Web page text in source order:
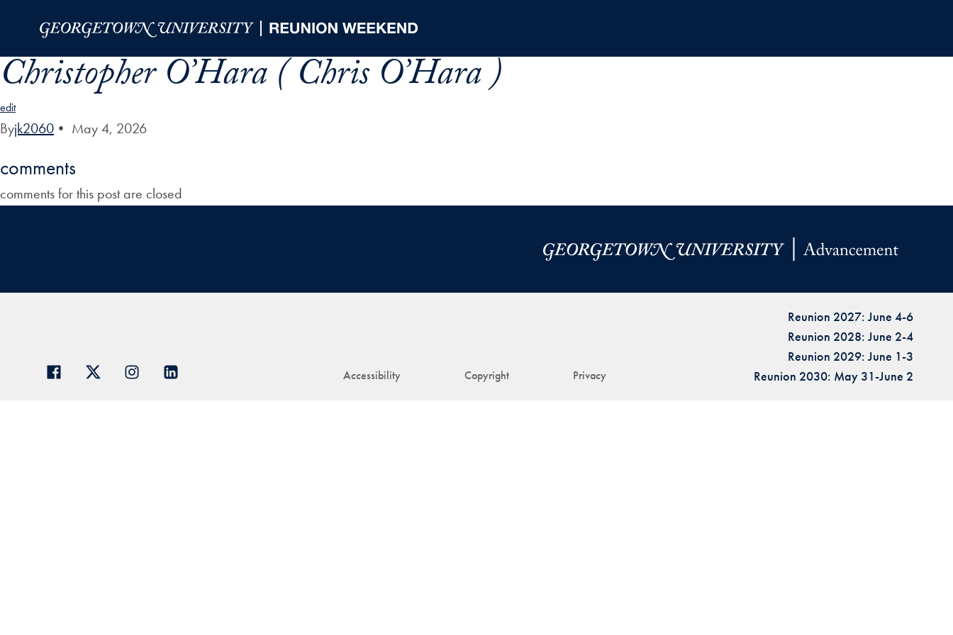
Christopher O’Hara ( Chris O’Hara )
edit
Byjk2060 • May 4, 2026
comments
comments for this post are closed
Accessibility Copyright Privacy
Reunion 2027: June 4-6
Reunion 2028: June 2-4
Reunion 2029: June 1-3
Reunion 2030: May 31-June 2